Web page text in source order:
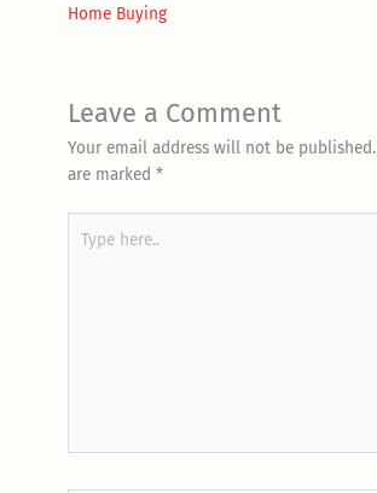
Home Buying
Leave a Comment
Your email address will not be published.
are marked *
here..